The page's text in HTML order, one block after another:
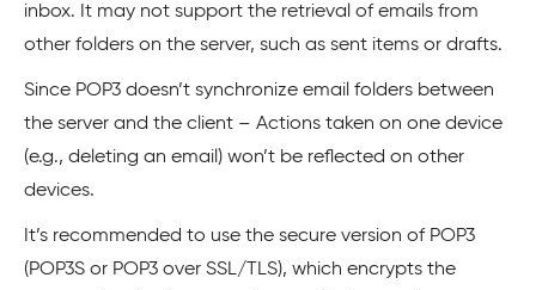
inbox. It may not support the retrieval of emails from
other folders on the server, such as sent items or drafts.
Since POP3 doesn’t synchronize email folders between
the server and the client – Actions taken on one device
(e.g., deleting an email) won’t be reflected on other
devices.
It’s recommended to use the secure version of POP3
(POP3S or POP3 over SSL/TLS), which encrypts the